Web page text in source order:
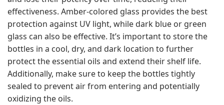
effectiveness. Amber-colored glass provides the best
protection against UV light, while dark blue or green
glass can also be effective. It’s important to store the
bottles in a cool, dry, and dark location to further
protect the essential oils and extend their shelf life.
Additionally, make sure to keep the bottles tightly
sealed to prevent air from entering and potentially
oxidizing the oils.